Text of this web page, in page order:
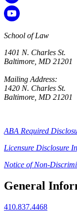
School of Law
1401 N. Charles St.
Baltimore, MD 21201
Mailing Address:
1420 N. Charles St.
Baltimore, MD 21201
ABA Required
Licensure Disclosure
Notice of Non-
General
410.837.4468